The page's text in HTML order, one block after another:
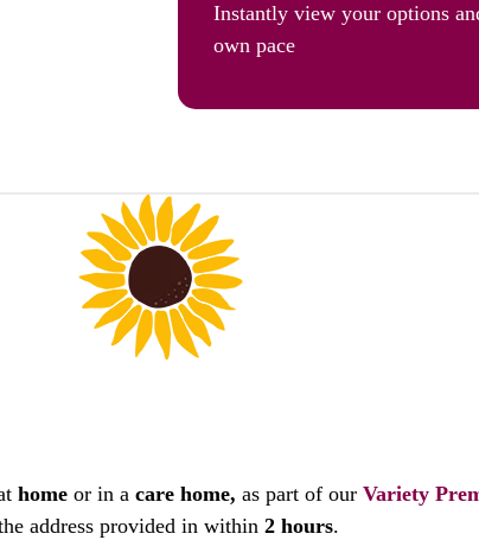
Instantly view your options
own pace
home or in a care home, as part of our Variety
address provided in within 2 hours.